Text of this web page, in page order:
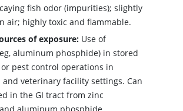
fish odor (impurities); slightly
air; highly toxic and flammable.
of exposure: Use of
aluminum phosphide) in stored
pest control operations in
veterinary facility settings. Can
in the GI tract from zinc